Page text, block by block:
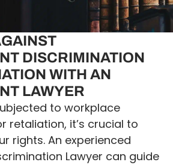
DISCRIMINATION
WITH AN
LAWYER
to workplace
retaliation, it’s crucial to
rights. An experienced
Lawyer can guide